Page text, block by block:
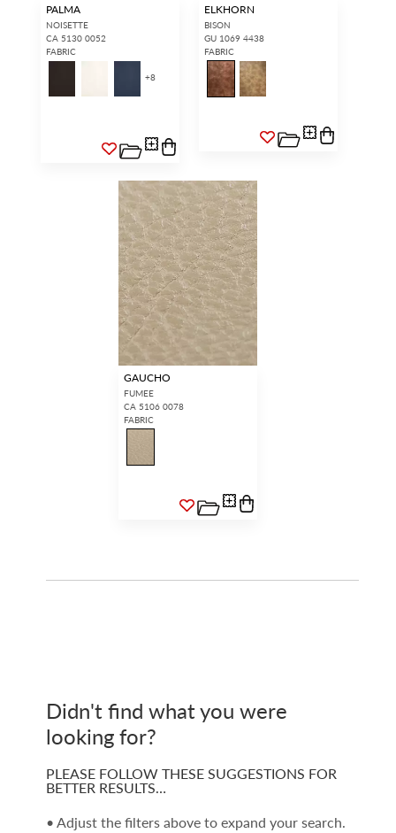
PALMA
NOISETTE
CA 5130 0052
FABRIC
+8
ELKHORN
BISON
GU 1069 4438
FABRIC
GAUCHO
FUMEE
CA 5106 0078
FABRIC
Didn't find what you were
looking for?
PLEASE FOLLOW THESE SUGGESTIONS FOR
BETTER RESULTS…
• Adjust the filters above to expand your search.